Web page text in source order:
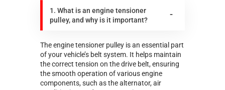
1. What is an engine tensioner
pulley, and why is it important?
The engine tensioner pulley is an essential part
of your vehicle’s belt system. It helps maintain
the correct tension on the drive belt, ensuring
the smooth operation of various engine
components, such as the alternator, air